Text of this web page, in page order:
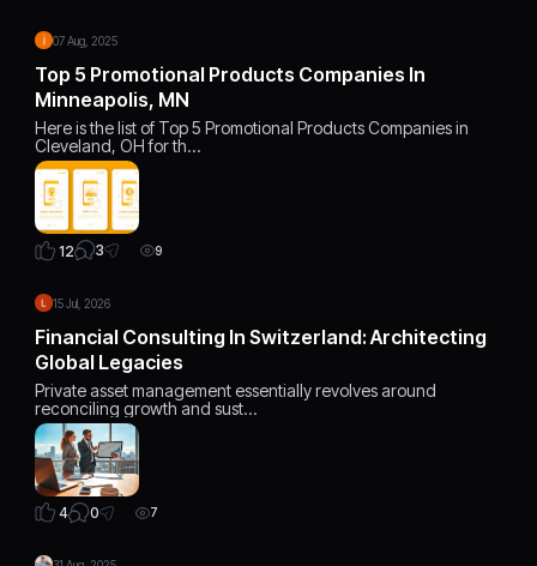
07 Aug, 2025
Top 5 Promotional Products Companies In
Minneapolis, MN
Here is the list of Top 5 Promotional Products Companies in
Cleveland, OH for th…
12 3 9
15 Jul, 2026
Financial Consulting In Switzerland: Architecting
Global Legacies
Private asset management essentially revolves around
reconciling growth and sust…
4 0 7